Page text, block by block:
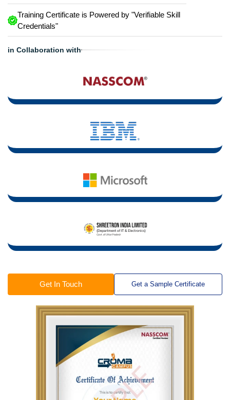
Training Certificate is Powered by "Verifiable Skill
Credentials"
in Collaboration with
Get In Touch Get a Sample Certificate